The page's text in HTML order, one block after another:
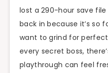
lost a 290-hour save
back in because it’s so
want to grind for
every secret boss,
playthrough can feel